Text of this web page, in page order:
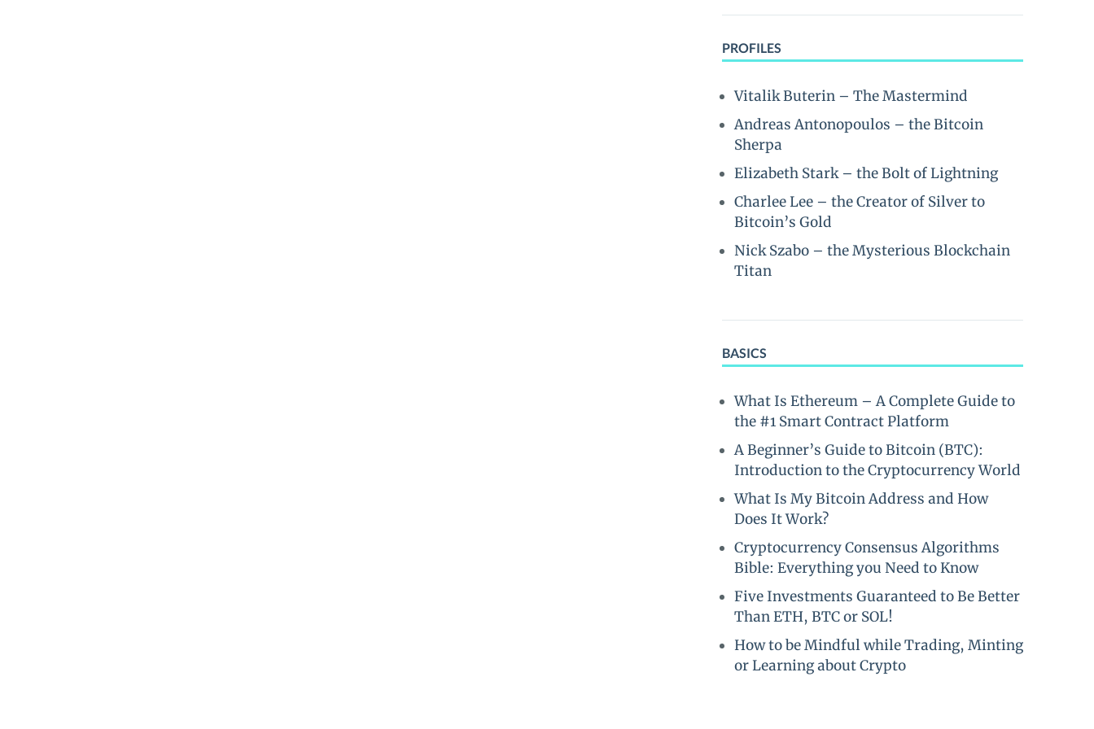
PROFILES
Vitalik Buterin – The Mastermind
Andreas Antonopoulos – the Bitcoin
Sherpa
Elizabeth Stark – the Bolt of Lightning
Charlee Lee – the Creator of Silver to
Bitcoin’s Gold
Nick Szabo – the Mysterious Blockchain
Titan
BASICS
What Is Ethereum – A Complete Guide to
the #1 Smart Contract Platform
A Beginner’s Guide to Bitcoin (BTC):
Introduction to the Cryptocurrency World
What Is My Bitcoin Address and How
Does It Work?
Cryptocurrency Consensus Algorithms
Bible: Everything you Need to Know
Five Investments Guaranteed to Be Better
Than ETH, BTC or SOL!
How to be Mindful while Trading, Minting
or Learning about Crypto